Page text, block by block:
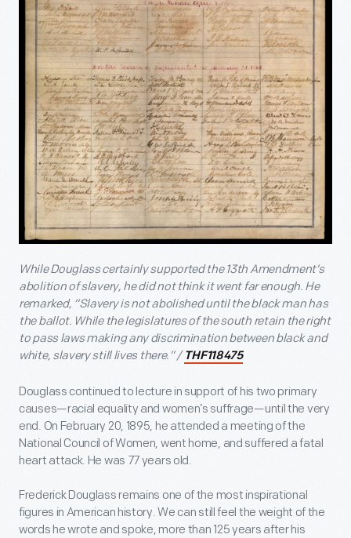
While Douglass certainly supported the 13th Amendment’s
abolition of slavery, he did not think it went far enough. He
remarked, “Slavery is not abolished until the black man has
the ballot. While the legislatures of the south retain the right
to pass laws making any discrimination between black and
white, slavery still lives there.” / THF118475
Douglass continued to lecture in support of his two primary
causes—racial equality and women’s suffrage—until the very
end. On February 20, 1895, he attended a meeting of the
National Council of Women, went home, and suffered a fatal
heart attack. He was 77 years old.
Frederick Douglass remains one of the most inspirational
figures in American history. We can still feel the weight of the
words he wrote and spoke, more than 125 years after his